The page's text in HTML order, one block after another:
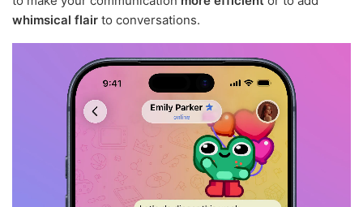
whimsical flair to conversations.